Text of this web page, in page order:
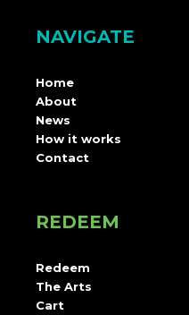
NAVIGATE
Home
About
News
How it works
Contact
REDEEM
Redeem
The Arts
Cart